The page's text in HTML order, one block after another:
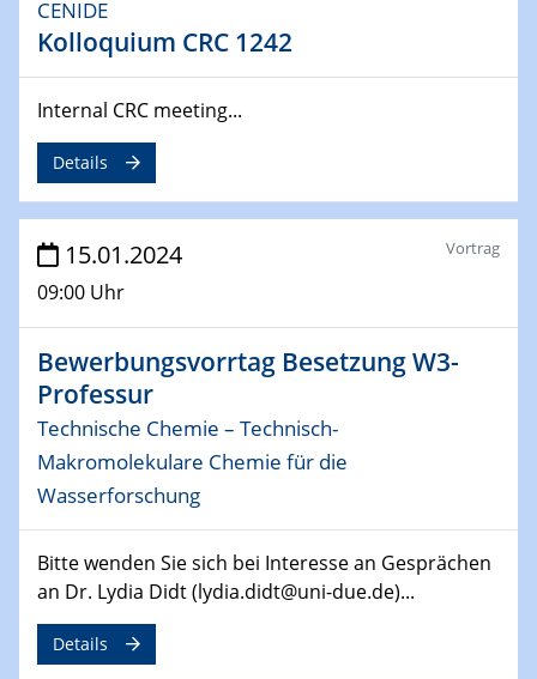
04.02.2024 - 05.02.2024
07.02.2024
Online-Veranstaltung „Verbundprojekte in
Horizont Europa: Ein Überblick“
13.02.2024
Electrocatalysis as a Major Enabling
14.02.2024
"Lhyfe - Produzent und Lieferant von
grünem und erneuerbarem Wasserstoff.
Praxisfall, Projekt Duisburg
SFB 247
Jahrestreffen
01.03.2024
CENIDE
Kolloquium CRC 1242
Internal CRC meeting...
Details
15.01.2024
09:00 Uhr
Vortrag
Bewerbungsvorrtag Besetzung W3-
Professur
Technische Chemie – Technisch-
Makromolekulare Chemie für die
Wasserforschung
Bitte wenden Sie sich bei Interesse an Gesprächen
an Dr. Lydia Didt (lydia.didt@uni-due.de)...
Details